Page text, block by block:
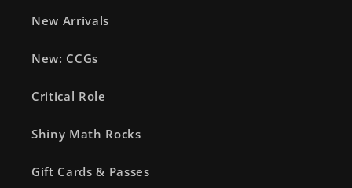
New Arrivals
New: CCGs
Critical Role
Shiny Math Rocks
Gift Cards & Passes